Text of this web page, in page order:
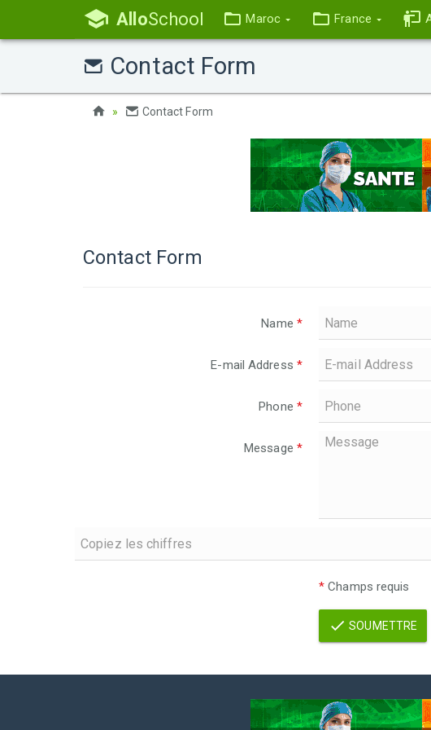
AlloSchool Maroc France
Contact Form
Contact Form
Contact Form
Name *
E-mail Address *
Phone *
Message *
* Champs requis
SOUMETTRE